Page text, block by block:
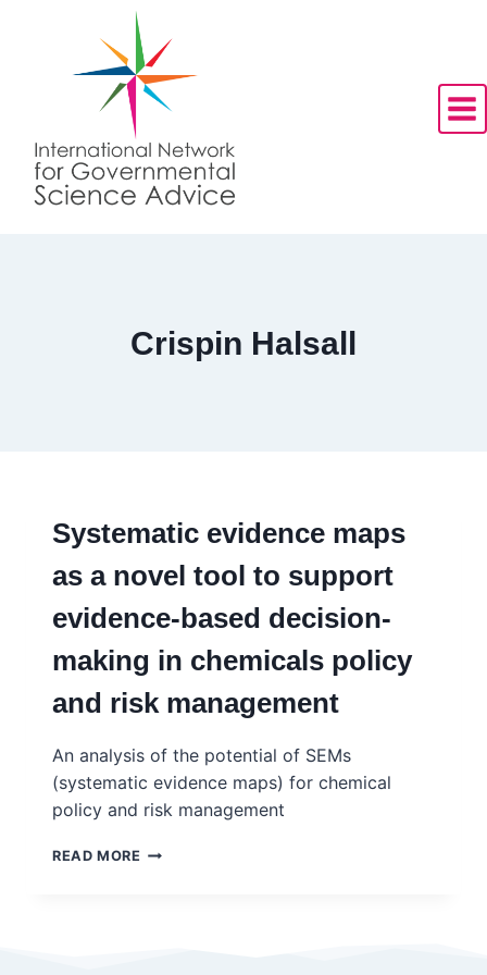
Crispin Halsall
Systematic evidence maps
as a novel tool to support
evidence-based decision-
making in chemicals policy
and risk management
An analysis of the potential of SEMs
(systematic evidence maps) for chemical
policy and risk management
READ MORE SYSTEMATIC